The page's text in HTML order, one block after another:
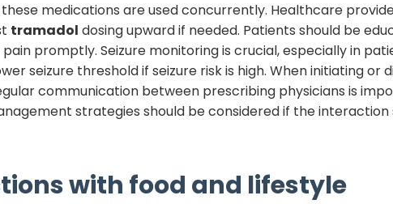
medications are used concurrently. Healthcare
tramadol dosing upward if needed. Patients should be
promptly. Seizure monitoring is crucial, especially in
seizure threshold if seizure risk is high. When initiating or
communication between prescribing physicians is
strategies should be considered if the
with food and lifestyle